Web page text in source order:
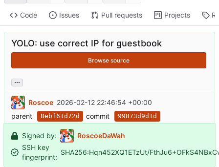
Code Issues Pull requests Projects
YOLO: use correct IP for guestbook
Browse source
...
Roscoe 2026-02-12 22:46:54 +00:00
parent
8ebf61d72d commit 99873d9d1d
Signed by:
RoscoeDaWah
SSH key
fingerprint:
SHA256:Hqn452XQ1ETzUt/